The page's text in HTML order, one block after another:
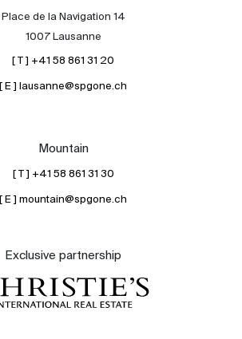
Place de la Navigation 14
1007 Lausanne
[ T ] +41 58 861 31 20
[ E ] lausanne@spgone.ch
Mountain
[ T ] +41 58 861 31 30
[ E ] mountain@spgone.ch
Exclusive partnership